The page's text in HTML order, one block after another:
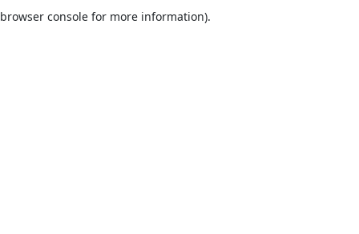
browser console for more information).